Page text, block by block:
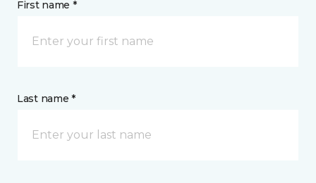
First name *
Last name *